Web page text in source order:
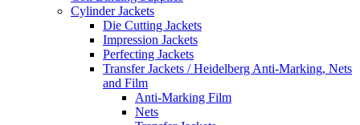
Cylinder Jackets
Die Cutting Jackets
Impression Jackets
Perfecting Jackets
Transfer Jackets / Heidelberg Anti-Marking, Nets
and Film
Anti-Marking Film
Nets